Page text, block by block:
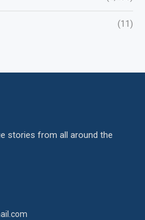
(11)
stories from all around the